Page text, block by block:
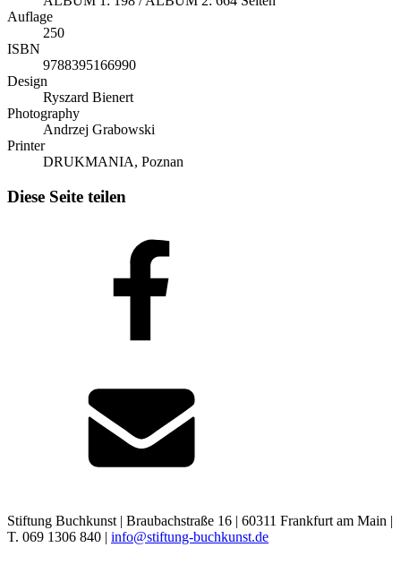
Auflage
250
ISBN
9788395166990
Design
Ryszard Bienert
Photography
Andrzej Grabowski
Printer
DRUKMANIA, Poznan
Diese Seite teilen
Stiftung Buchkunst | Braubachstraße 16 | 60311 Frankfurt am Main |
T. 069 1306 840 | info@stiftung-buchkunst.de